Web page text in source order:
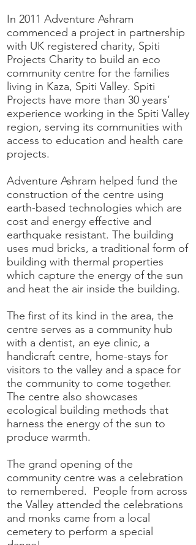
In 2011 Adventure Ashram
commenced a project in partnership
with UK registered charity, Spiti
Projects Charity to build an eco
community centre for the families
living in Kaza, Spiti Valley. Spiti
Projects have more than 30 years’
experience working in the Spiti Valley
region, serving its communities with
access to education and health care
projects.
Adventure Ashram helped fund the
construction of the centre using
earth-based technologies which are
cost and energy effective and
earthquake resistant. The building
uses mud bricks, a traditional form of
building with thermal properties
which capture the energy of the sun
and heat the air inside the building.
The first of its kind in the area, the
centre serves as a community hub
with a dentist, an eye clinic, a
handicraft centre, home-stays for
visitors to the valley and a space for
the community to come together.
The centre also showcases
ecological building methods that
harness the energy of the sun to
produce warmth.
The grand opening of the
community centre was a celebration
to remembered. People from across
the Valley attended the celebrations
and monks came from a local
cemetery to perform a special